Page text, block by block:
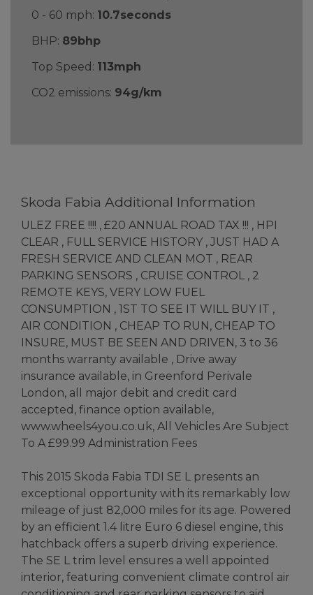
0 - 60 mph: 10.7seconds
BHP: 89bhp
Top Speed: 113mph
CO2 emissions: 94g/km
Skoda Fabia Additional Information
ULEZ FREE !!!! , £20 ANNUAL ROAD TAX !!! , HPI
CLEAR , FULL SERVICE HISTORY , JUST HAD A
FRESH SERVICE AND CLEAN MOT , REAR
PARKING SENSORS , CRUISE CONTROL , 2
REMOTE KEYS, VERY LOW FUEL
CONSUMPTION , 1ST TO SEE IT WILL BUY IT ,
AIR CONDITION , CHEAP TO RUN, CHEAP TO
INSURE, MUST BE SEEN AND DRIVEN, 3 to 36
months warranty available , Drive away
insurance available, in Greenford Perivale
London, all major debit and credit card
accepted, finance option available,
www.wheels4you.co.uk, All Vehicles Are Subject
To A £99.99 Administration Fees
This 2015 Skoda Fabia TDI SE L presents an
exceptional opportunity with its remarkably low
mileage of just 82,000 miles for its age. Powered
by an efficient 1.4 litre Euro 6 diesel engine, this
hatchback offers a superb driving experience.
The SE L trim level ensures a well appointed
interior, featuring convenient climate control air